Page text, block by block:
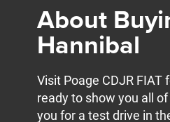
About
Hannibal
Visit Poage CDJR
ready to show you all
you for a test drive in